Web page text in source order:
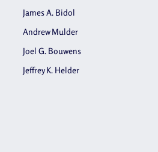
James A. Bidol
Andrew Mulder
Joel G. Bouwens
Jeffrey K. Helder